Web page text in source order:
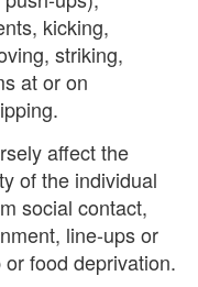
kicking,
striking,
at or on
affect the
of the individual
social contact,
line-ups or
food deprivation.